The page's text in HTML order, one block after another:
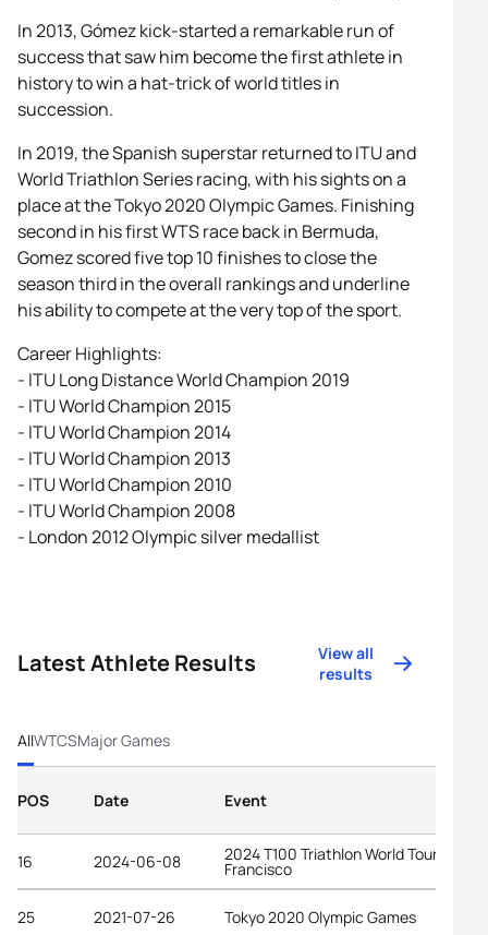
In 2013, Gómez kick-started a remarkable run of
success that saw him become the first athlete in
history to win a hat-trick of world titles in
succession.
In 2019, the Spanish superstar returned to ITU and
World Triathlon Series racing, with his sights on a
place at the Tokyo 2020 Olympic Games. Finishing
second in his first WTS race back in Bermuda,
Gomez scored five top 10 finishes to close the
season third in the overall rankings and underline
his ability to compete at the very top of the sport.
Career Highlights:
- ITU Long Distance World Champion 2019
- ITU World Champion 2015
- ITU World Champion 2014
- ITU World Champion 2013
- ITU World Champion 2010
- ITU World Champion 2008
- London 2012 Olympic silver medallist
Latest Athlete Results
View all
results
AllWTCSMajor Games
POS Date Event
16 2024-06-08 2024 T100 Triathlon World Tour San
Francisco
25 2021-07-26 Tokyo 2020 Olympic Games